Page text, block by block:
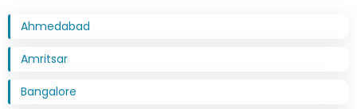
Ahmedabad
Amritsar
Bangalore